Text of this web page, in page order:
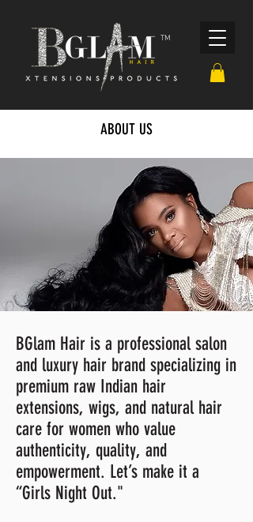
TM
ABOUT US
BGlam Hair is a professional salon
and luxury hair brand specializing in
premium raw Indian hair
extensions, wigs, and natural hair
care for women who value
authenticity, quality, and
empowerment. Let’s make it a
“Girls Night Out."